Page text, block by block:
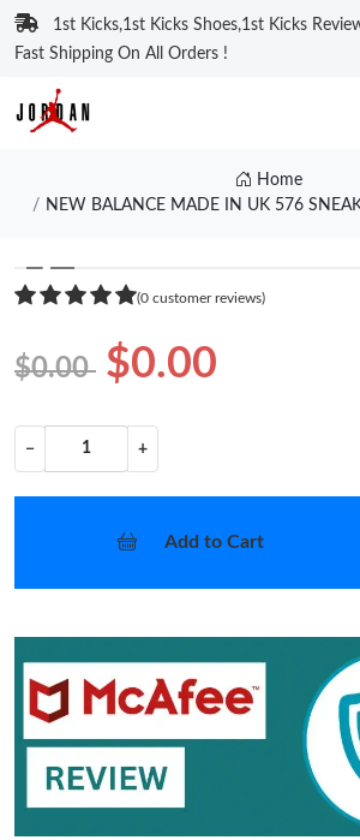
1st Kicks,1st Kicks Shoes,1st Kicks
Fast Shipping On All Orders !
Home
NEW BALANCE MADE IN UK 576
❮
(0 customer reviews)
$0.00 $0.00
− +
Add to Cart